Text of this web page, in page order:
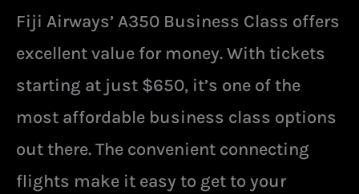
Fiji Airways’ A350 Business Class offers
excellent value for money. With tickets
starting at just $650, it’s one of the
most affordable business class options
out there. The convenient connecting
flights make it easy to get to your